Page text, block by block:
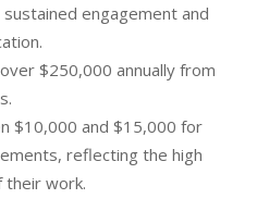
engagement and
$250,000 annually from
$10,000 and $15,000 for
reflecting the high
their work.